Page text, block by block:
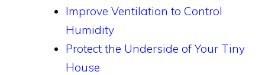
Improve Ventilation to Control
Humidity
Protect the Underside of Your Tiny
House